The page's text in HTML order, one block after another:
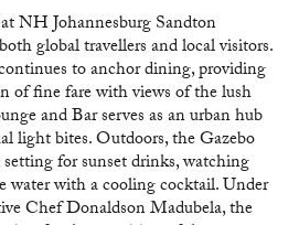
NH Johannesburg Sandton
global travellers and local visitors.
to anchor dining, providing
of fine fare with views of the lush
and Bar serves as an urban hub
light bites. Outdoors, the Gazebo
for sunset drinks, watching
water with a cooling cocktail. Under
Chef Donaldson Madubela, the